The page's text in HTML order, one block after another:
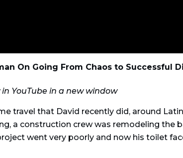
On Going From Chaos to Successful
YouTube in a new window
travel that David recently did, around
a construction crew was remodeling the
went very poorly and now his toilet